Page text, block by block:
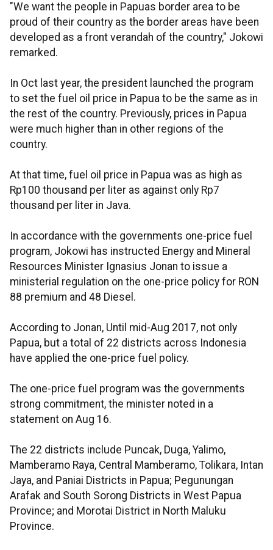
"We want the people in Papuas border area to be
proud of their country as the border areas have been
developed as a front verandah of the country," Jokowi
remarked.
In Oct last year, the president launched the program
to set the fuel oil price in Papua to be the same as in
the rest of the country. Previously, prices in Papua
were much higher than in other regions of the
country.
At that time, fuel oil price in Papua was as high as
Rp100 thousand per liter as against only Rp7
thousand per liter in Java.
In accordance with the governments one-price fuel
program, Jokowi has instructed Energy and Mineral
Resources Minister Ignasius Jonan to issue a
ministerial regulation on the one-price policy for RON
88 premium and 48 Diesel.
According to Jonan, Until mid-Aug 2017, not only
Papua, but a total of 22 districts across Indonesia
have applied the one-price fuel policy.
The one-price fuel program was the governments
strong commitment, the minister noted in a
statement on Aug 16.
The 22 districts include Puncak, Duga, Yalimo,
Mamberamo Raya, Central Mamberamo, Tolikara, Intan
Jaya, and Paniai Districts in Papua; Pegunungan
Arafak and South Sorong Districts in West Papua
Province; and Morotai District in North Maluku
Province.